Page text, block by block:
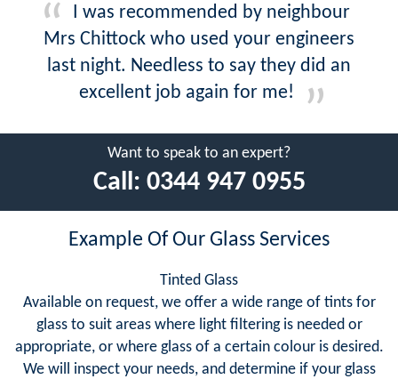
I was recommended by neighbour
Mrs Chittock who used your engineers
last night. Needless to say they did an
excellent job again for me!
Want to speak to an expert?
Call: 0344 947 0955
Example Of Our Glass Services
Tinted Glass
Available on request, we offer a wide range of tints for
glass to suit areas where light filtering is needed or
appropriate, or where glass of a certain colour is desired.
We will inspect your needs, and determine if your glass